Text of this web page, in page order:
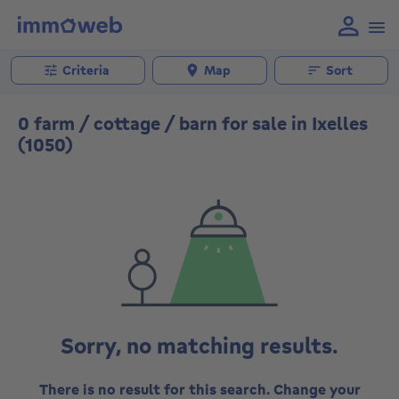
Criteria Map Sort
0 farm / cottage / barn for sale in Ixelles
(1050)
Sorry, no matching results.
There is no result for this search. Change your